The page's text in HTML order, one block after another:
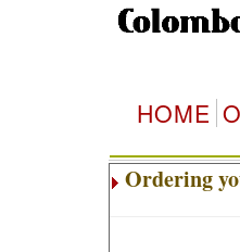
HOME
Ordering